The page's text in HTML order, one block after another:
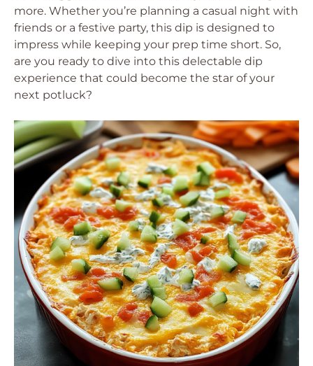
more. Whether you’re planning a casual night with
friends or a festive party, this dip is designed to
impress while keeping your prep time short. So,
are you ready to dive into this delectable dip
experience that could become the star of your
next potluck?